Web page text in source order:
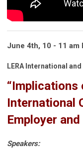
June 4th, 10 - 11 am
LERA International
“Implications
International
Employer
Speakers: